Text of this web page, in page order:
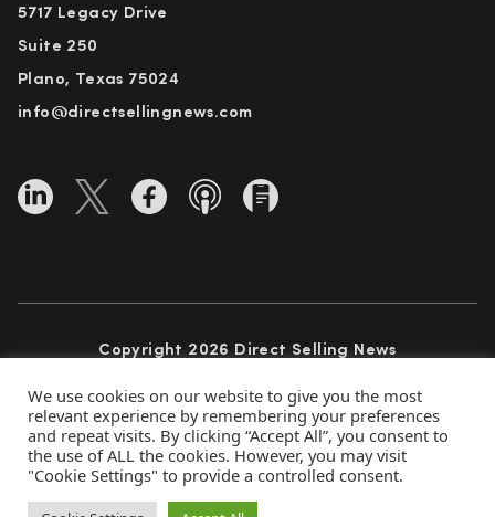
5717 Legacy Drive
Suite 250
Plano, Texas 75024
info@directsellingnews.com
Copyright 2026 Direct Selling News
Privacy Policy Terms of Use
Advertise
We use cookies on our website to give you the most
relevant experience by remembering your preferences
and repeat visits. By clicking “Accept All”, you consent to
the use of ALL the cookies. However, you may visit
"Cookie Settings" to provide a controlled consent.